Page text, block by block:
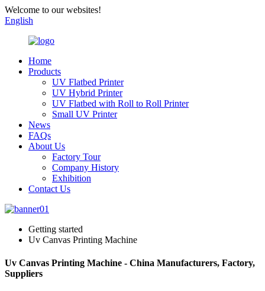
Welcome to our websites!
English
Home
Products
UV Flatbed Printer
UV Hybrid Printer
UV Flatbed with Roll to Roll Printer
Small UV Printer
News
FAQs
About Us
Factory Tour
Company History
Exhibition
Contact Us
Getting started
Uv Canvas Printing Machine
Uv Canvas Printing Machine - China Manufacturers, Factory,
Suppliers